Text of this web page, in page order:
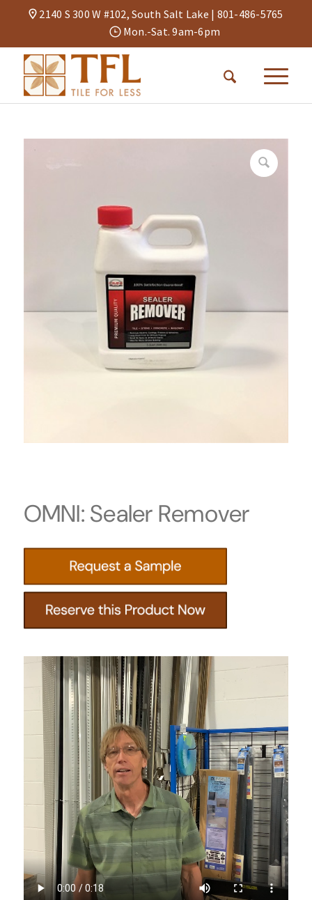
2140 S 300 W #102, South Salt Lake | 801-486-5765
Mon.-Sat. 9am-6pm
OMNI: Sealer Remover